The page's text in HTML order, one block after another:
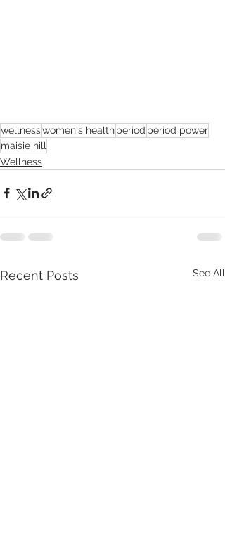
wellnesswomen's healthperiod period power
maisie hill
Wellness
Recent Posts See All